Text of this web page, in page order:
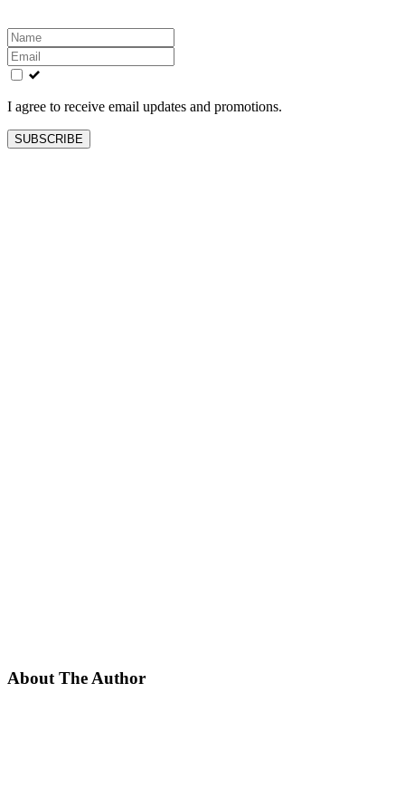
Leave
this
field
blank
I agree to receive email updates and promotions.
SUBSCRIBE
About The Author